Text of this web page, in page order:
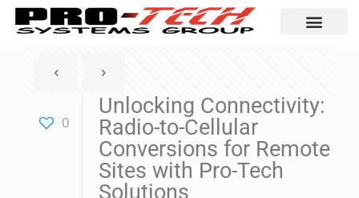
0
Unlocking Connectivity:
Radio-to-Cellular
Conversions for Remote
Sites with Pro-Tech
Solutions